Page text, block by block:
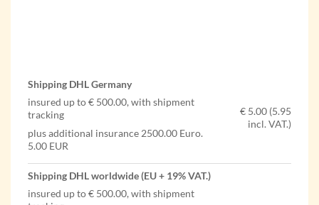
Shipping DHL Germany
insured up to € 500.00, with shipment
tracking
plus additional insurance 2500.00 Euro.
5.00 EUR
€ 5.00 (5.95
incl. VAT.)
Shipping DHL worldwide (EU + 19% VAT.)
insured up to € 500.00, with shipment